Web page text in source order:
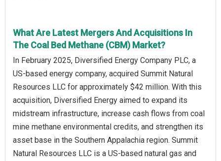
What Are Latest Mergers And Acquisitions In
The Coal Bed Methane (CBM) Market?
In February 2025, Diversified Energy Company PLC, a
US-based energy company, acquired Summit Natural
Resources LLC for approximately $42 million. With this
acquisition, Diversified Energy aimed to expand its
midstream infrastructure, increase cash flows from coal
mine methane environmental credits, and strengthen its
asset base in the Southern Appalachia region. Summit
Natural Resources LLC is a US-based natural gas and